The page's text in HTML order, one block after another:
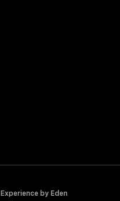
Experience by Eden